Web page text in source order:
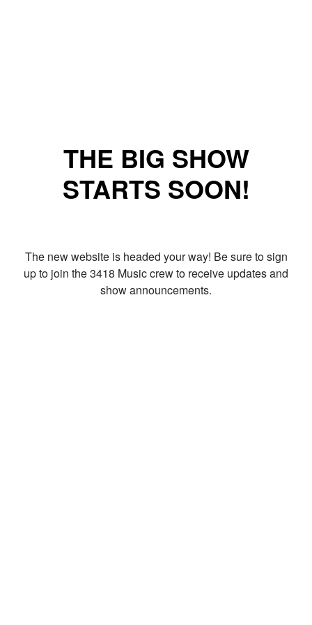
THE BIG SHOW
STARTS SOON!
The new website is headed your way! Be sure to sign
up to join the 3418 Music crew to receive updates and
show announcements.